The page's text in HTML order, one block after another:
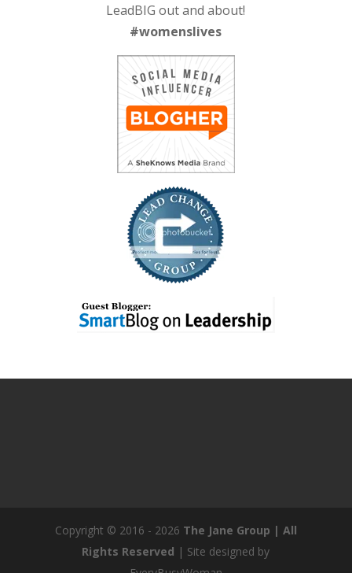
LeadBIG out and about!
#womenslives
Copyright © 2016 - 2026 The Jane Group | All
Rights Reserved | Site designed by